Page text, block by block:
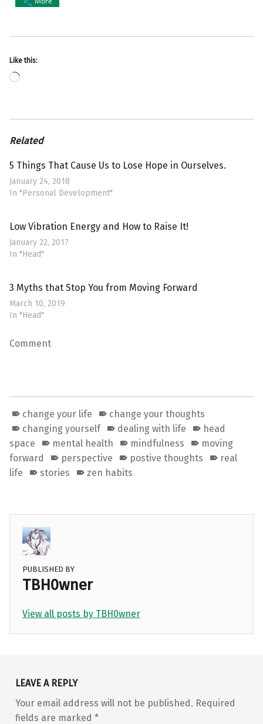
Like this:
Related
5 Things That Cause Us to Lose Hope in Ourselves.
January 24, 2018
In "Personal Development"
Low Vibration Energy and How to Raise It!
January 22, 2017
In "Head"
3 Myths that Stop You from Moving Forward
March 10, 2019
In "Head"
Comment
change your life
change your thoughts
changing yourself
dealing with life
head
space
mental health mindfulness
moving
forward
perspective postive thoughts
real
life
stories zen habits
PUBLISHED BY
TBH0wner
View all posts by TBH0wner
Skip back to main navigation
LEAVE A REPLY
Your email address will not be published. Required
fields are marked *